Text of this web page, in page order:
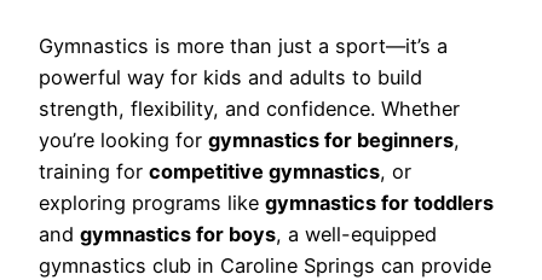
Gymnastics is more than just a sport—it’s a
powerful way for kids and adults to build
strength, flexibility, and confidence. Whether
you’re looking for gymnastics for beginners,
training for competitive gymnastics, or
exploring programs like gymnastics for toddlers
and gymnastics for boys, a well-equipped
gymnastics club in Caroline Springs can provide